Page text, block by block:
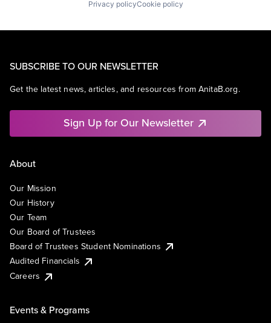
Privacy policyCookie policy
SUBSCRIBE TO OUR NEWSLETTER
Get the latest news, articles, and resources from AnitaB.org.
Sign Up for Our Newsletter
About
Our Mission
Our History
Our Team
Our Board of Trustees
Board of Trustees Student Nominations
Audited Financials
Careers
Events & Programs